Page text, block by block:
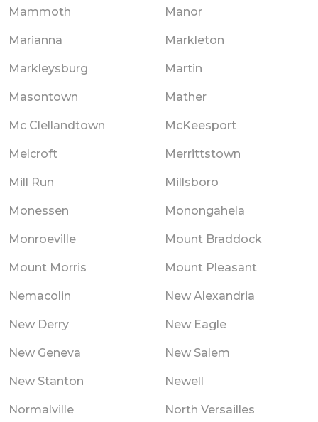
Mammoth Manor
Marianna Markleton
Markleysburg Martin
Masontown Mather
Mc Clellandtown McKeesport
Melcroft Merrittstown
Mill Run Millsboro
Monessen Monongahela
Monroeville Mount Braddock
Mount Morris Mount Pleasant
Nemacolin New Alexandria
New Derry New Eagle
New Geneva New Salem
New Stanton Newell
Normalville North Versailles